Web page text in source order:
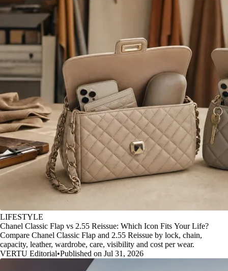
LIFESTYLE
Chanel Classic Flap vs 2.55 Reissue: Which Icon Fits Your Life?
Compare Chanel Classic Flap and 2.55 Reissue by lock, chain,
capacity, leather, wardrobe, care, visibility and cost per wear.
VERTU Editorial•Published on Jul 31, 2026